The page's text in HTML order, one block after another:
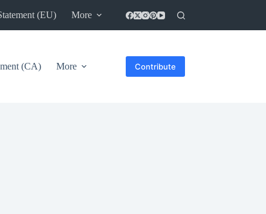
(EU) More
(CA) More Contribute